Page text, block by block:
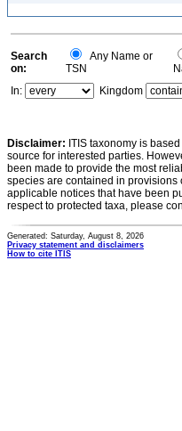
Search
on:
Any Name or
TSN
In:
Kingdom
Disclaimer: ITIS taxonomy is
source for interested parties.
been made to provide the most
species are contained in provisions
applicable notices that have been
respect to protected taxa, please
Generated: Saturday, August 8, 2026
Privacy statement and disclaimers
How to cite ITIS